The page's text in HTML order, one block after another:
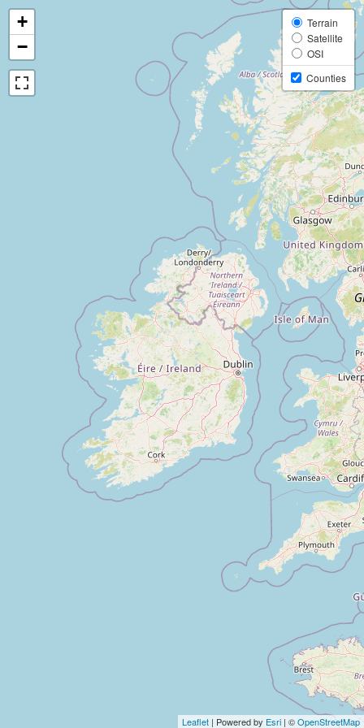
+
−
Terrain
Satellite
OSI
Counties
Leaflet | Powered by Esri | ©OpenStreetMap